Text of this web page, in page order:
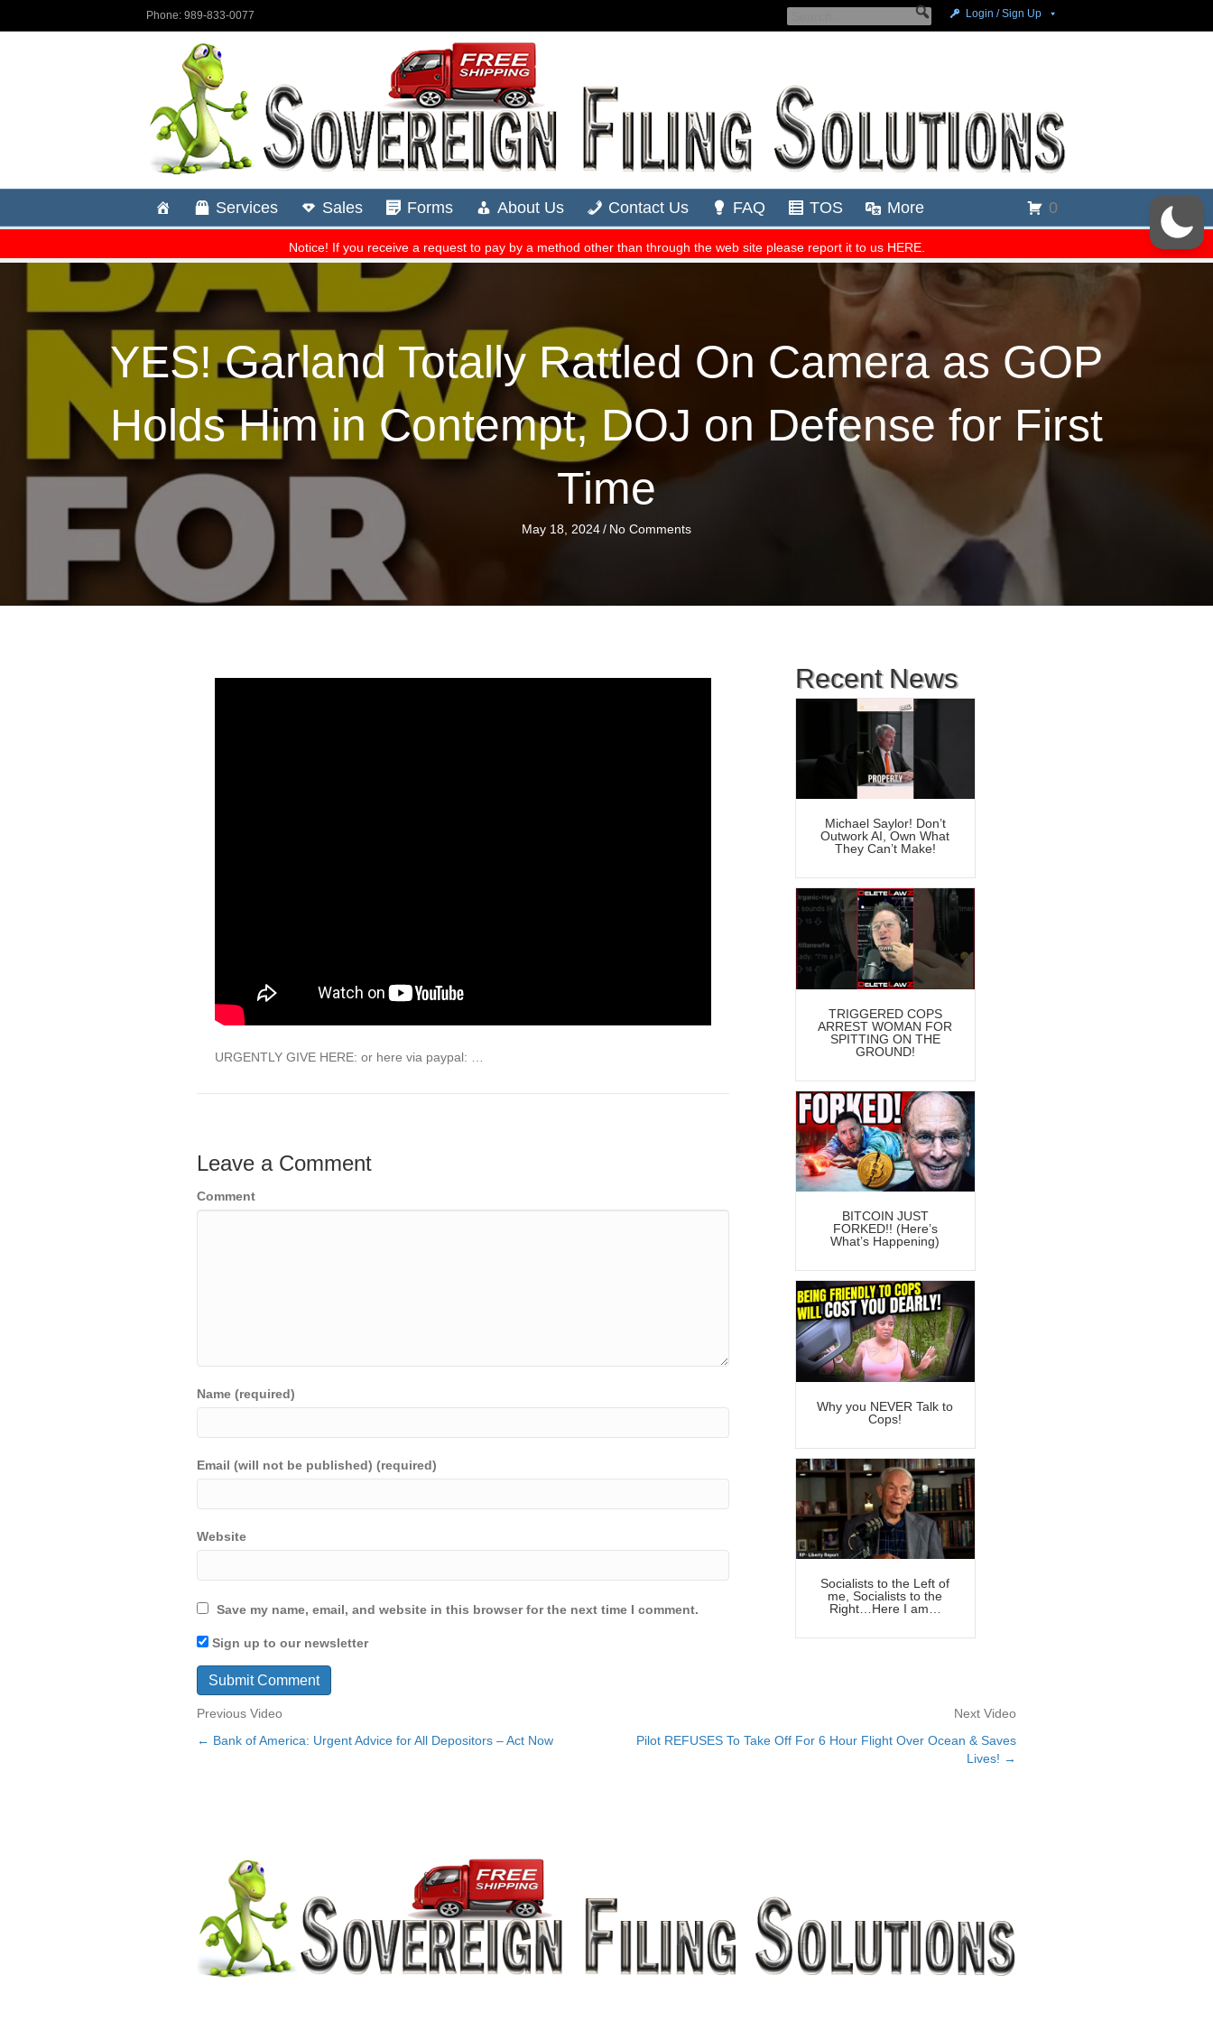
YES! Garland Totally Rattled On Camera as GOP
Holds Him in Contempt, DOJ on Defense for First
Time
May 18, 2024/ No Comments
URGENTLY GIVE HERE: or here via paypal: …
Leave a Comment
Comment
Name (required)
Email (will not be published) (required)
Website
Save my name, email, and website in this browser for the next time I comment.
Sign up to our newsletter
Recent News
Michael Saylor! Don’t
Outwork AI, Own What
They Can’t Make!
TRIGGERED COPS
ARREST WOMAN FOR
SPITTING ON THE
GROUND!
BITCOIN JUST
FORKED!! (Here’s
What’s Happening)
Why you NEVER Talk to
Cops!
Socialists to the Left of
me, Socialists to the
Right…Here I am…
Previous Video Next Video
Posts
← Bank of America: Urgent Advice for All Depositors – Act Now
Pilot REFUSES To Take Off For 6 Hour Flight Over Ocean & Saves
Lives! →